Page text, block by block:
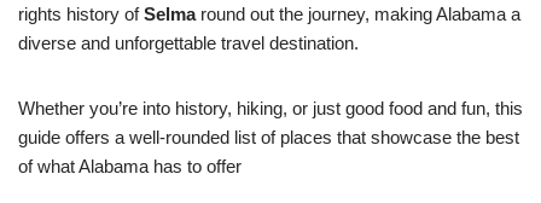
rights history ofSelmaround out the journey, making Alabama a
diverse and unforgettable travel destination.
Whether you’re into history, hiking, or just good food and fun, this
guide offers a well-rounded list of places that showcase the best
of what Alabama has to offer